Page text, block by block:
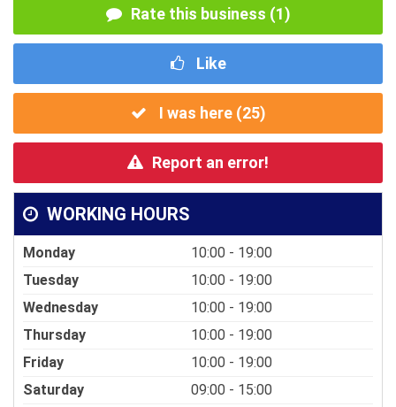
Rate this business (1)
Like
I was here (25)
Report an error!
WORKING HOURS
Monday
10:00 - 19:00
Tuesday
10:00 - 19:00
Wednesday
10:00 - 19:00
Thursday
10:00 - 19:00
Friday
10:00 - 19:00
Saturday
09:00 - 15:00